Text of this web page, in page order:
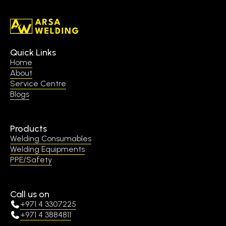
Quick Links
Home
About
Service Centre
Blogs
Products
Welding Consumables
Welding Equipments
PPE/Safety
Call us on
+971 4 3307225
+971 4 3884811